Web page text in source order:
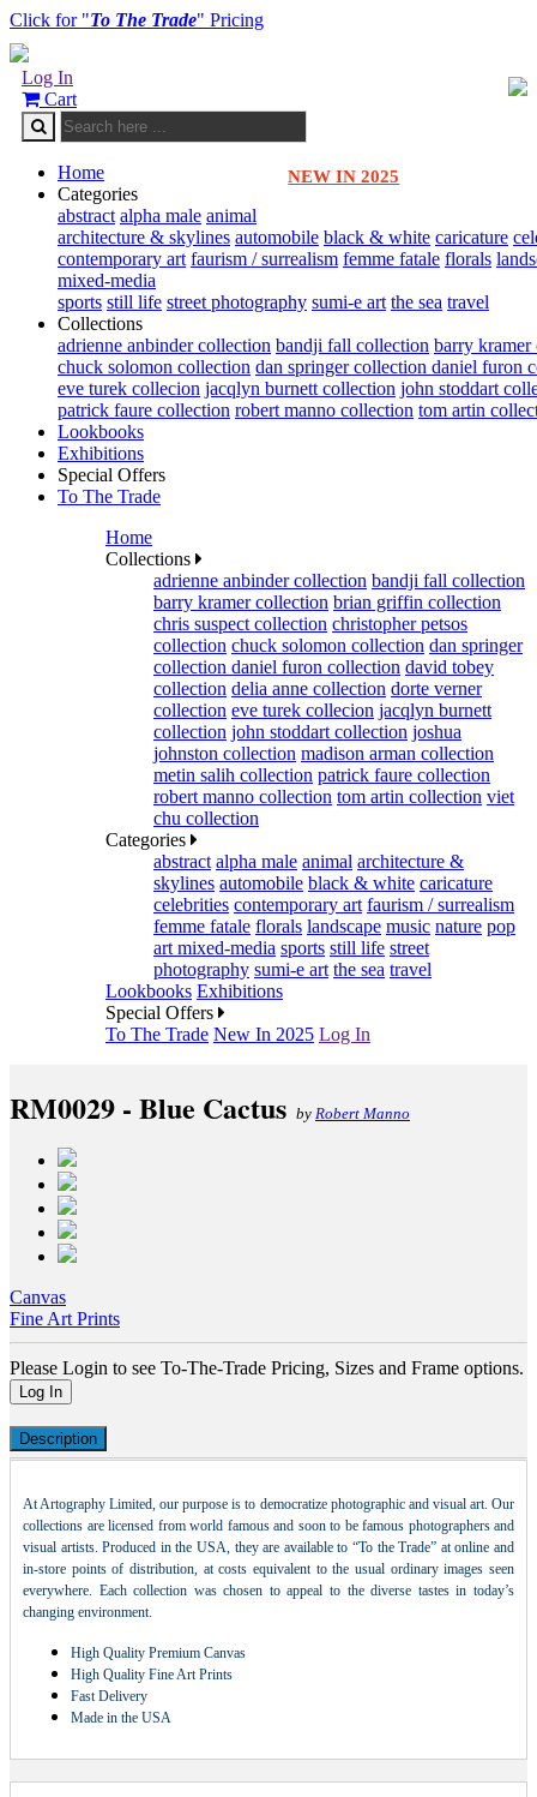
Click for "To The Trade" Pricing
Log In
Cart
NEW IN 2025
Home
Categories
abstract alpha male animal
architecture & skylines automobile black & white caricature
contemporary art faurism / surrealism femme fatale florals
mixed-media
sports still life street photography sumi-e art the sea travel
Collections
adrienne anbinder collection bandji fall collection barry kramer
chuck solomon collection dan springer collection daniel furon
eve turek collecion jacqlyn burnett collection john stoddart
patrick faure collection robert manno collection tom artin
Lookbooks
Exhibitions
Special Offers
To The Trade
Home
Collections
adrienne anbinder collection bandji fall collection
barry kramer collection brian griffin collection
chris suspect collection christopher petsos
collection chuck solomon collection dan springer
collection daniel furon collection david tobey
collection delia anne collection dorte verner
collection eve turek collecion jacqlyn burnett
collection john stoddart collection joshua
johnston collection madison arman collection
metin salih collection patrick faure collection
robert manno collection tom artin collection viet
chu collection
Categories
abstract alpha male animal architecture &
skylines automobile black & white caricature
celebrities contemporary art faurism / surrealism
femme fatale florals landscape music nature pop
art mixed-media sports still life street
photography sumi-e art the sea travel
Lookbooks Exhibitions
Special Offers
To The Trade New In 2025 Log In
RM0029 - Blue Cactus by Robert Manno
Canvas
Fine Art Prints
Please Login to see To-The-Trade Pricing, Sizes and Frame options.
Log In
Description
At Artography Limited, our purpose is to democratize photographic and visual art. Our
collections are licensed from world famous and soon to be famous photographers and
visual artists. Produced in the USA, they are available to “To the Trade” at online and
in-store points of distribution, at costs equivalent to the usual ordinary images seen
everywhere. Each collection was chosen to appeal to the diverse tastes in today’s
changing environment.
High Quality Premium Canvas
High Quality Fine Art Prints
Fast Delivery
Made in the USA